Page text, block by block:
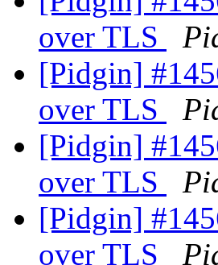
over TLS
[Pidgin]
over TLS
[Pidgin]
over TLS
[Pidgin]
over TLS